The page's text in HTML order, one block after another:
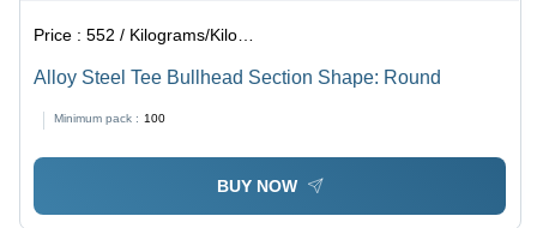
Price :552 / Kilograms/Kilograms
Alloy Steel Tee Bullhead Section Shape: Round
Minimum pack : 100
BUY NOW